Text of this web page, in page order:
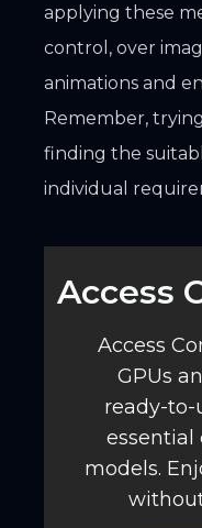
applying these
control, over
animations and
Remember,
finding the
individual
Access
Access
GPUs
ready-to-
essential
models.